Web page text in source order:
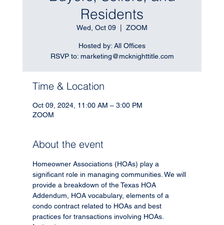
Residents
Wed, Oct 09 ZOOM
Hosted by: All Offices
RSVP to: marketing@mcknighttitle.com
Time & Location
Oct 09, 2024, 11:00 AM – 3:00 PM
ZOOM
About the event
Homeowner Associations (HOAs) play a
significant role in managing communities. We will
provide a breakdown of the Texas HOA
Addendum, HOA vocabulary, elements of a
condo contract related to HOAs and best
practices for transactions involving HOAs.